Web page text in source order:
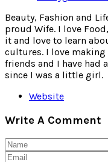
Beauty, Fashion and
proud Wife. I love
it and love to learn
cultures. I love making
friends and I have had
since I was a little girl.
Website
Write A Comment